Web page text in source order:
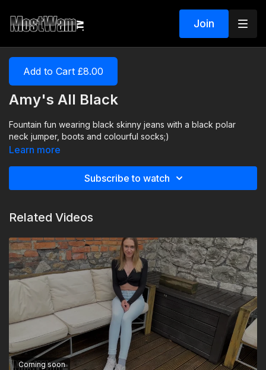
Join
Add to Cart £8.00
Amy's All Black
Fountain fun wearing black skinny jeans with a black polar
neck jumper, boots and colourful socks;)
Learn more
Subscribe to watch
Related Videos
Coming soon